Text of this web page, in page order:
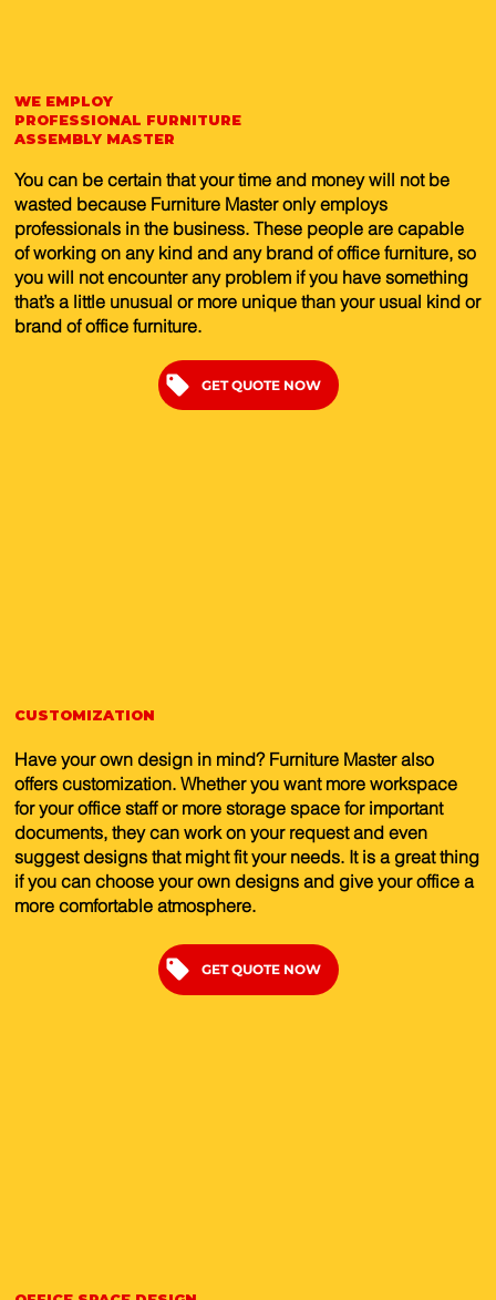
WE EMPLOY
PROFESSIONAL FURNITURE
ASSEMBLY MASTER
You can be certain that your time and money will not be
wasted because Furniture Master only employs
professionals in the business. These people are capable
of working on any kind and any brand of office furniture, so
you will not encounter any problem if you have something
that’s a little unusual or more unique than your usual kind or
brand of office furniture.
GET QUOTE NOW
CUSTOMIZATION
Have your own design in mind? Furniture Master also
offers customization. Whether you want more workspace
for your office staff or more storage space for important
documents, they can work on your request and even
suggest designs that might fit your needs. It is a great thing
if you can choose your own designs and give your office a
more comfortable atmosphere.
GET QUOTE NOW